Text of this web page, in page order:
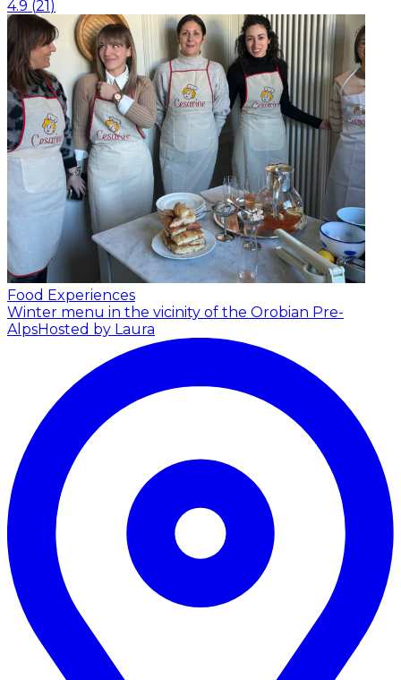
4.9 (21 )
Food Experiences
Winter menu in the vicinity of the Orobian Pre-
AlpsHosted by Laura